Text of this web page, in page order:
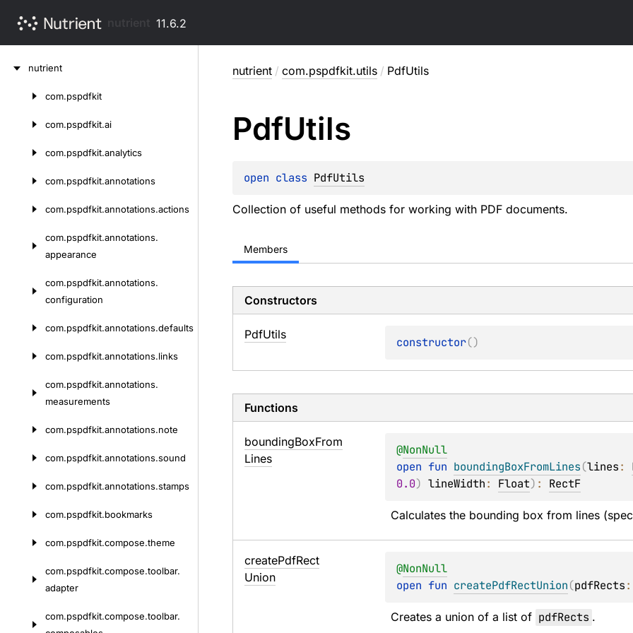
11.6.2
nutrient
com.pspdfkit
com.pspdfkit.ai
com.pspdfkit.analytics
com.pspdfkit.annotations
com.pspdfkit.annotations.actions
com.pspdfkit.annotations.
appearance
com.pspdfkit.annotations.
configuration
com.pspdfkit.annotations.defaults
com.pspdfkit.annotations.links
com.pspdfkit.annotations.
measurements
com.pspdfkit.annotations.note
com.pspdfkit.annotations.sound
com.pspdfkit.annotations.stamps
com.pspdfkit.bookmarks
com.pspdfkit.compose.theme
com.pspdfkit.compose.toolbar.
adapter
com.pspdfkit.compose.toolbar.
nutrient / com.pspdfkit.utils / PdfUtils
PdfUtils
open class PdfUtils
Collection of useful methods for working with PDF documents.
Members
Constructors
PdfUtils
constructor()
Functions
boundingBoxFrom
Lines
@NonNull
open fun boundingBoxFromLines(lines:
0.0) lineWidth: Float) : RectF
Calculates the bounding box from lines
createPdfRect
Union
@NonNull
open fun createPdfRectUnion(pdfRects:
Creates a union of a list of pdfRects .